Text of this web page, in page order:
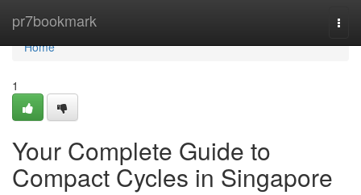
pr7bookmark
Home
Home
1
Your Complete Guide to
Compact Cycles in Singapore